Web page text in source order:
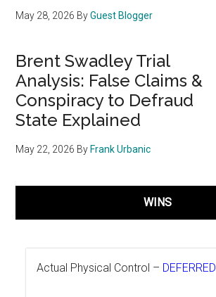
May 28, 2026 ByGuest Blogger
Brent Swadley Trial
Analysis: False Claims &
Conspiracy to Defraud
State Explained
May 22, 2026 By Frank Urbanic
WINS
Actual Physical Control – DEFERRED